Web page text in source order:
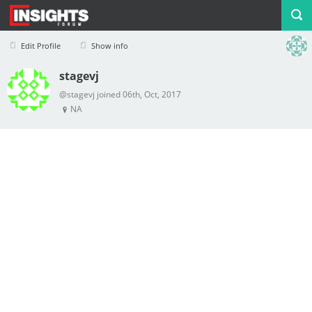
Edit Profile Show info
Profile Logout
stagevj
@stagevj joined 06th, Oct, 2017
NA